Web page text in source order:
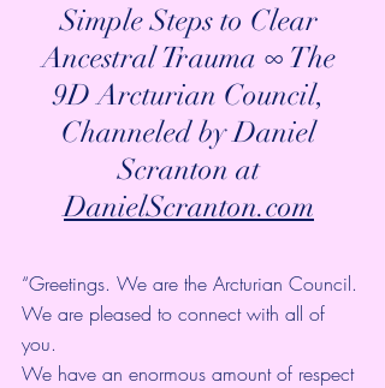
Simple Steps to Clear
Ancestral Trauma ∞ The
9D Arcturian Council,
Channeled by Daniel
Scranton at
DanielScranton.com
“Greetings. We are the Arcturian Council.
We are pleased to connect with all of
you.
We have an enormous amount of respect